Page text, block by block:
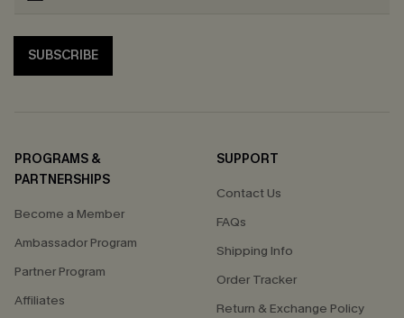
SUBSCRIBE
PROGRAMS &
PARTNERSHIPS
Become a Member
Ambassador Program
Partner Program
Affiliates
SUPPORT
Contact Us
FAQs
Shipping Info
Order Tracker
Return & Exchange Policy